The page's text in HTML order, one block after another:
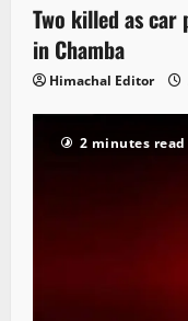
Two killed as
in Chamba
Himachal Editor
2 minutes read